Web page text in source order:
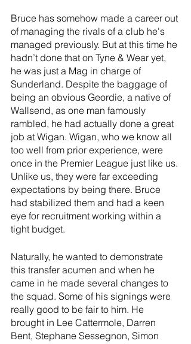
Bruce has somehow made a career out
of managing the rivals of a club he's
managed previously. But at this time he
hadn’t done that on Tyne & Wear yet,
he was just a Mag in charge of
Sunderland. Despite the baggage of
being an obvious Geordie, a native of
Wallsend, as one man famously
rambled, he had actually done a great
job at Wigan. Wigan, who we know all
too well from prior experience, were
once in the Premier League just like us.
Unlike us, they were far exceeding
expectations by being there. Bruce
had stabilized them and had a keen
eye for recruitment working within a
tight budget.
Naturally, he wanted to demonstrate
this transfer acumen and when he
came in he made several changes to
the squad. Some of his signings were
really good to be fair to him. He
brought in Lee Cattermole, Darren
Bent, Stephane Sessegnon, Simon